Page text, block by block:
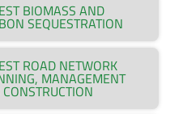
BIOMASS AND
SEQUESTRATION
ROAD NETWORK
MANAGEMENT